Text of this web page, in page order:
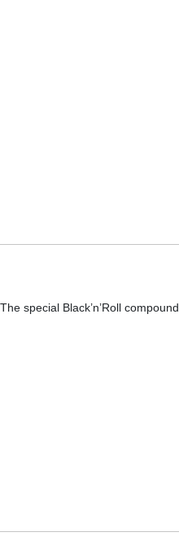
special Black’n’Roll compound